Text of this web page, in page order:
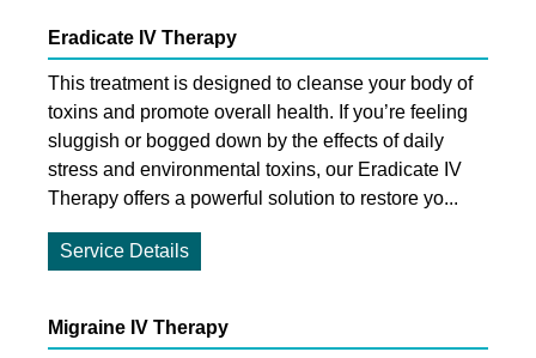
Eradicate IV Therapy
This treatment is designed to cleanse your body of
toxins and promote overall health. If you’re feeling
sluggish or bogged down by the effects of daily
stress and environmental toxins, our Eradicate IV
Therapy offers a powerful solution to restore yo...
Service Details
Migraine IV Therapy